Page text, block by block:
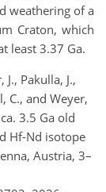
weathering of a
Craton, which
least 3.37 Ga.
J., Pakulla, J.,
C., and Weyer,
3.5 Ga old
Hf-Nd isotope
Austria, 3–